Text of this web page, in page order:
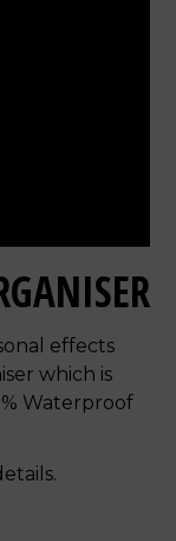
effects
which is
Waterproof